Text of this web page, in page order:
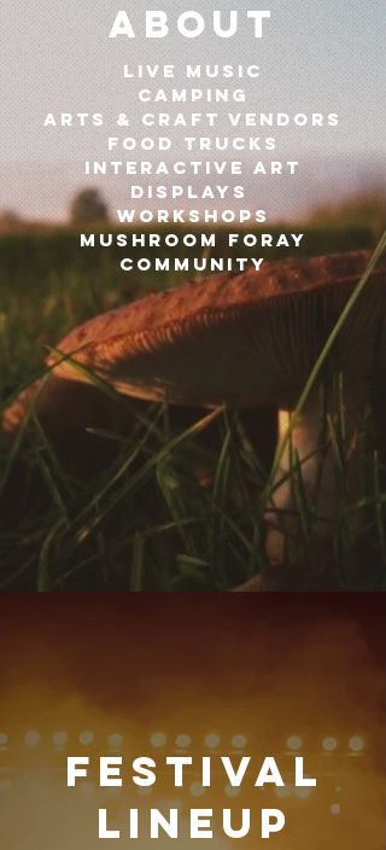
About
live music
CAMPING
Arts & craft vendors
Food trucks
Interactive art
displays
workshops
mushroom foray
COMMUNITY
Festival
lineup